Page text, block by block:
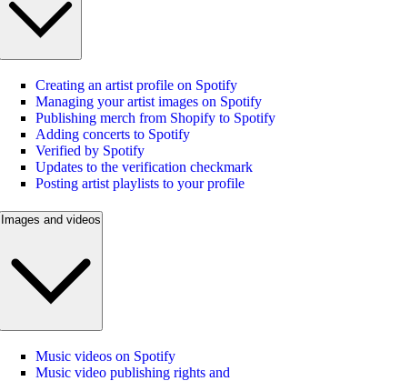
Creating an artist profile on Spotify
Managing your artist images on Spotify
Publishing merch from Shopify to Spotify
Adding concerts to Spotify
Verified by Spotify
Updates to the verification checkmark
Posting artist playlists to your profile
Images and videos
Music videos on Spotify
Music video publishing rights and